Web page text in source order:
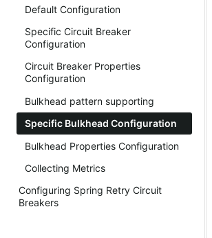
Default Configuration
Specific Circuit Breaker
Configuration
Circuit Breaker Properties
Configuration
Bulkhead pattern supporting
Specific Bulkhead Configuration
Bulkhead Properties Configuration
Collecting Metrics
Configuring Spring Retry Circuit
Breakers